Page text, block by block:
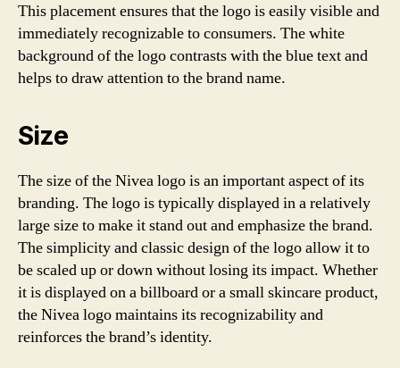
This placement ensures that the logo is easily visible and
immediately recognizable to consumers. The white
background of the logo contrasts with the blue text and
helps to draw attention to the brand name.
Size
The size of the Nivea logo is an important aspect of its
branding. The logo is typically displayed in a relatively
large size to make it stand out and emphasize the brand.
The simplicity and classic design of the logo allow it to
be scaled up or down without losing its impact. Whether
it is displayed on a billboard or a small skincare product,
the Nivea logo maintains its recognizability and
reinforces the brand’s identity.